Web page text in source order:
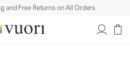
and Free Returns on All Orders